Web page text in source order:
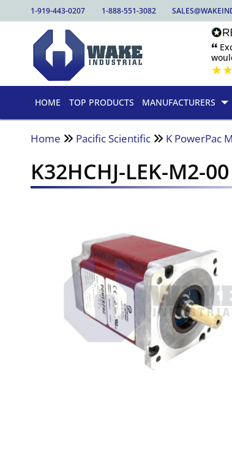
1-919-443-0207 1-888-551-3082
🙶
★★
HOME TOP PRODUCTS MANUFACTURERS
Home Pacific Scientific K PowerPac
K32HCHJ-LEK-M2-00